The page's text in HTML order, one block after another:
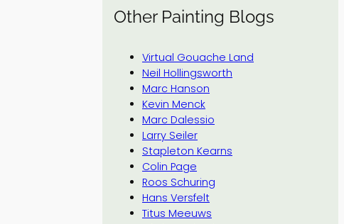
Other Painting Blogs
Virtual Gouache Land
Neil Hollingsworth
Marc Hanson
Kevin Menck
Marc Dalessio
Larry Seiler
Stapleton Kearns
Colin Page
Roos Schuring
Hans Versfelt
Titus Meeuws